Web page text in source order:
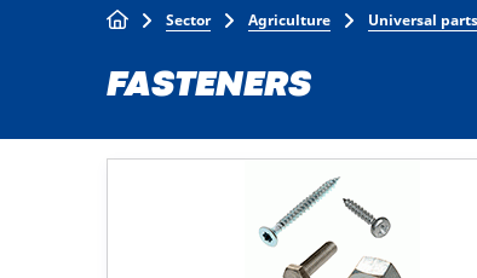
Breadcrumb
Sector Agriculture Universal parts
FASTENERS